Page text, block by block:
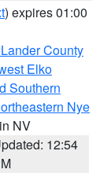
) expires 01:00
County
Elko
Southern
Nye
NV
12:54